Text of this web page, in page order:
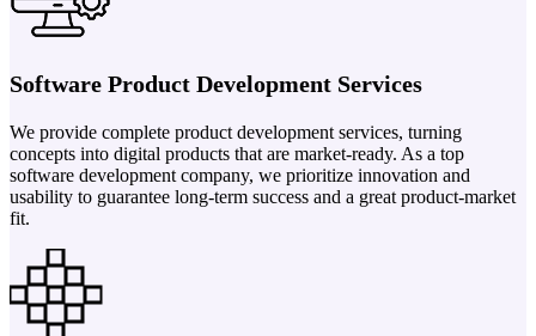
Software Product Development Services
We provide complete product development services, turning
concepts into digital products that are market-ready. As a top
software development company, we prioritize innovation and
usability to guarantee long-term success and a great product-market
fit.